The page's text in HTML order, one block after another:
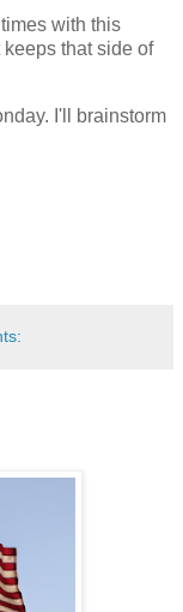
with this
that side of
I'll brainstorm